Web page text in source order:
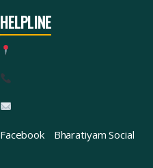
HELPLINE
Facebook Bharatiyam Social